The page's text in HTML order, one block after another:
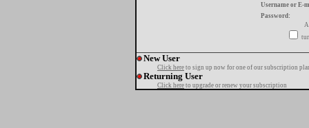
Username or E-
Password:
New User
Click here to sign up now for one of our subscription
Returning User
Click here to upgrade or renew your subscription